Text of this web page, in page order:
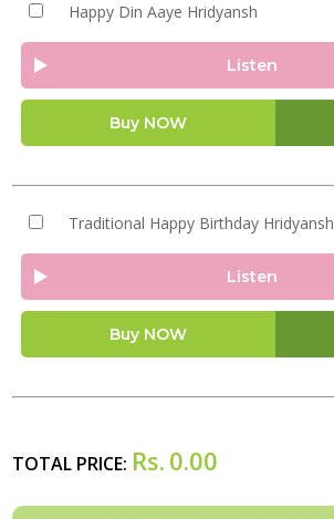
Happy Din Aaye Hridyansh
Listen
Buy NOW
Traditional Happy Birthday Hridyansh
Listen
Buy NOW
TOTAL PRICE: Rs. 0.00